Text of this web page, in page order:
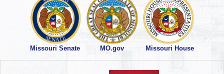
Missouri Senate MO.gov Missouri House